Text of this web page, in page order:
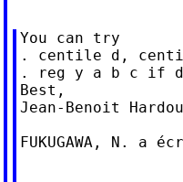
You can try
. centile d,
. reg y a b c if
Best,
Jean-Benoit
FUKUGAWA, N. a